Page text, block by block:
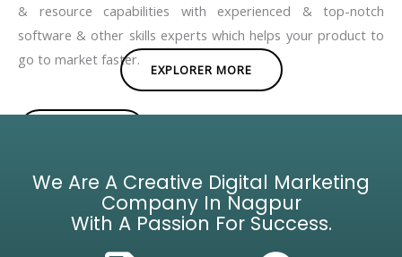
& resource capabilities with experienced & top-notch
software & other skills experts which helps your product to
go to market faster.
EXPLORER MORE
We Are A Creative Digital Marketing
Company In Nagpur
With A Passion For Success.